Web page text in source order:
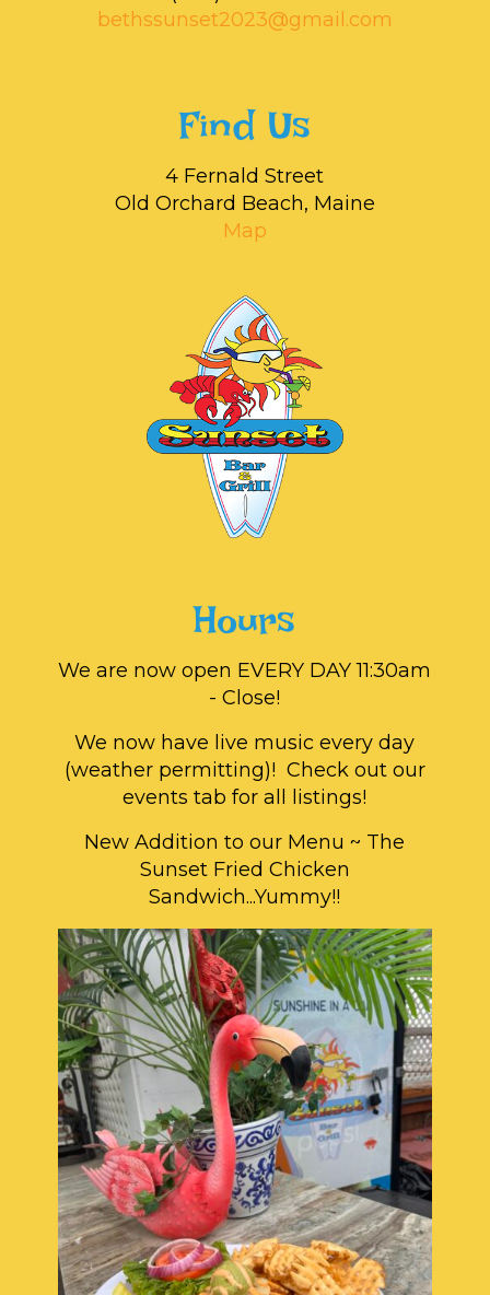
bethssunset2023@gmail.com
Find Us
4 Fernald Street
Old Orchard Beach, Maine
Map
Hours
We are now open EVERY DAY 11:30am
- Close!
We now have live music every day
(weather permitting)! Check out our
events tab for all listings!
New Addition to our Menu ~ The
Sunset Fried Chicken
Sandwich...Yummy!!